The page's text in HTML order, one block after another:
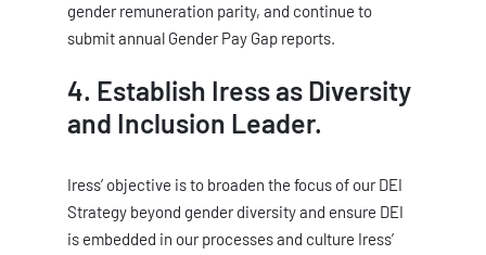
gender remuneration parity, and continue to
submit annual Gender Pay Gap reports.
4. Establish Iress as Diversity
and Inclusion Leader.
Iress’ objective is to broaden the focus of our DEI
Strategy beyond gender diversity and ensure DEI
is embedded in our processes and culture Iress’